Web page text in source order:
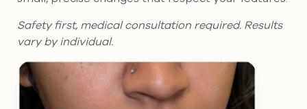
Safety first, medical consultation required. Results
vary by individual.